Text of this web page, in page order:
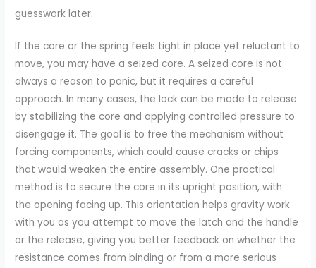
guesswork later.
If the core or the spring feels tight in place yet reluctant to
move, you may have a seized core. A seized core is not
always a reason to panic, but it requires a careful
approach. In many cases, the lock can be made to release
by stabilizing the core and applying controlled pressure to
disengage it. The goal is to free the mechanism without
forcing components, which could cause cracks or chips
that would weaken the entire assembly. One practical
method is to secure the core in its upright position, with
the opening facing up. This orientation helps gravity work
with you as you attempt to move the latch and the handle
or the release, giving you better feedback on whether the
resistance comes from binding or from a more serious